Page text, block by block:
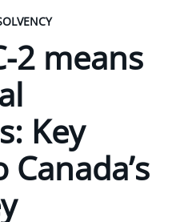
2 means
Key